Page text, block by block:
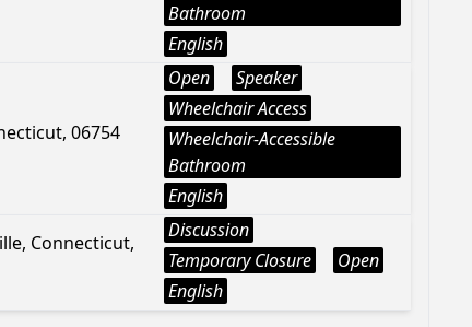
Bathroom
English
06754
Open
Speaker
Wheelchair Access
Wheelchair-Accessible
Bathroom
English
Connecticut,
Discussion
Temporary Closure
Open
English